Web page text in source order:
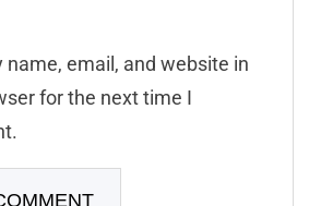
name, email, and website in
for the next time I